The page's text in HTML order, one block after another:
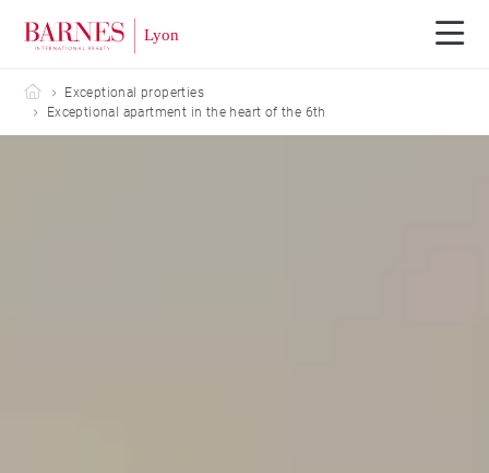
Barnes Lyon
Exceptional properties
Exceptional apartment in the heart of the 6th